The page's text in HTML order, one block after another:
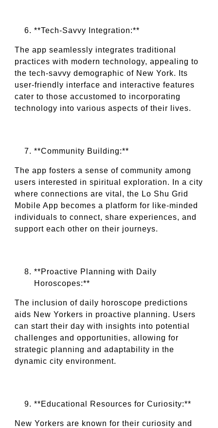
**Tech-Savvy Integration:**
The app seamlessly integrates traditional
practices with modern technology, appealing to
the tech-savvy demographic of New York. Its
user-friendly interface and interactive features
cater to those accustomed to incorporating
technology into various aspects of their lives.
**Community Building:**
The app fosters a sense of community among
users interested in spiritual exploration. In a city
where connections are vital, the Lo Shu Grid
Mobile App becomes a platform for like-minded
individuals to connect, share experiences, and
support each other on their journeys.
**Proactive Planning with Daily
Horoscopes:**
The inclusion of daily horoscope predictions
aids New Yorkers in proactive planning. Users
can start their day with insights into potential
challenges and opportunities, allowing for
strategic planning and adaptability in the
dynamic city environment.
**Educational Resources for Curiosity:**
New Yorkers are known for their curiosity and